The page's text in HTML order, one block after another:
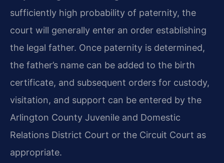
sufficiently high probability of paternity, the
court will generally enter an order establishing
the legal father. Once paternity is determined,
the father’s name can be added to the birth
certificate, and subsequent orders for custody,
visitation, and support can be entered by the
Arlington County Juvenile and Domestic
Relations District Court or the Circuit Court as
appropriate.